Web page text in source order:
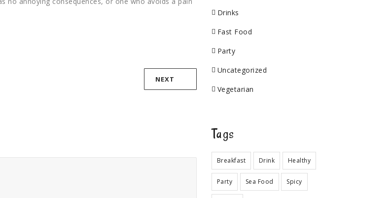
NEXT
Drinks
Fast Food
Party
Uncategorized
Vegetarian
Tags
Breakfast Drink Healthy
Party Sea Food Spicy